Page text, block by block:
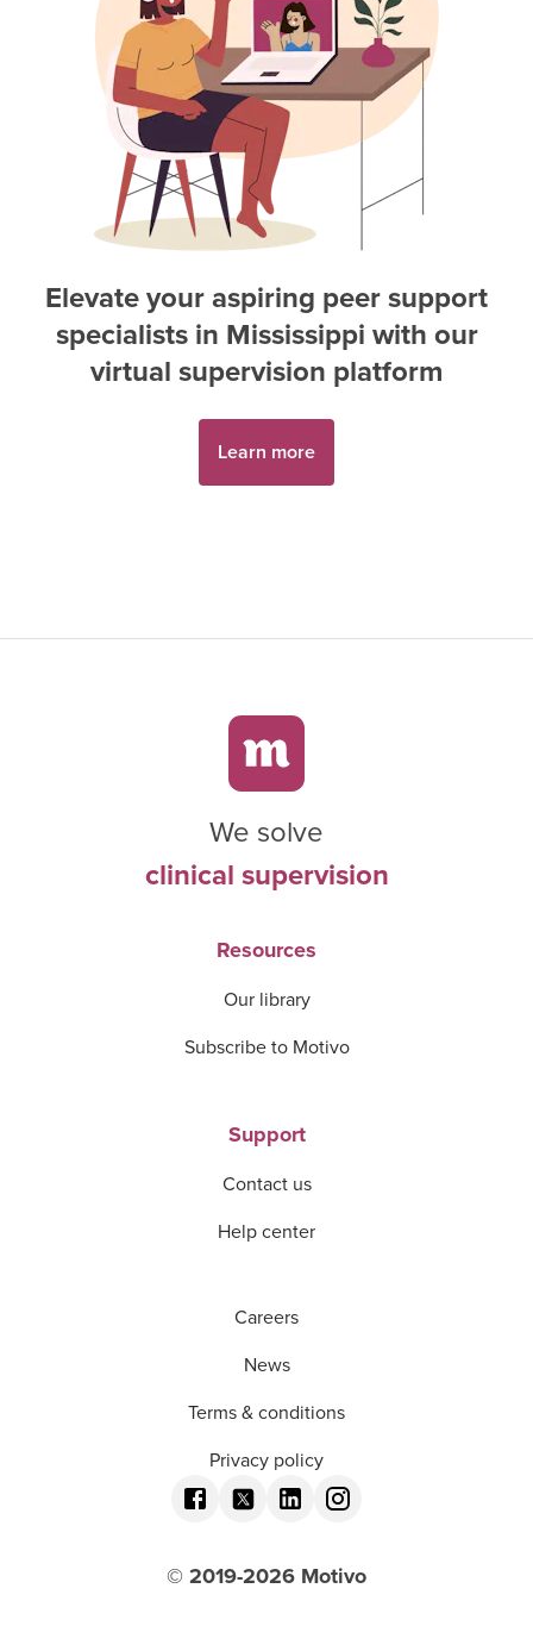
Elevate your aspiring peer support
specialists in Mississippiwith our
virtual supervision platform
Learn more
We solve
clinical supervision
Resources
Our library
Subscribe to Motivo
Support
Contact us
Help center
Careers
News
Terms & conditions
Privacy policy
© 2019-2026 Motivo